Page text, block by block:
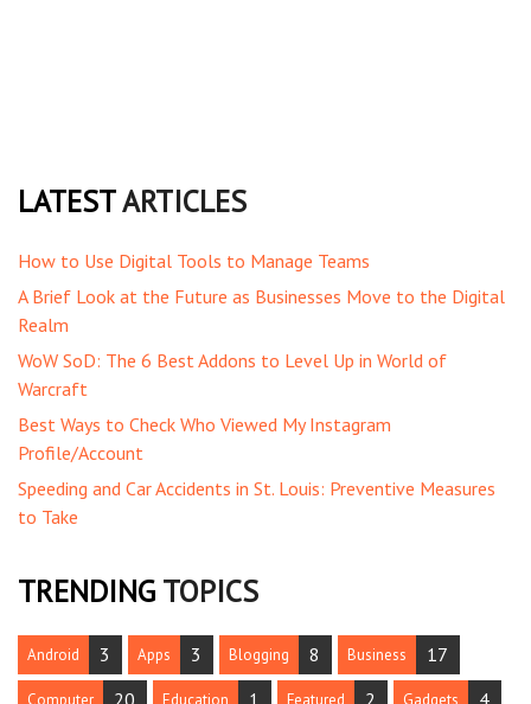
LATESTARTICLES
How to Use Digital Tools to Manage Teams
A Brief Look at the Future as Businesses Move to the Digital
Realm
WoW SoD: The 6 Best Addons to Level Up in World of
Warcraft
Best Ways to Check Who Viewed My Instagram
Profile/Account
Speeding and Car Accidents in St. Louis: Preventive Measures
to Take
TRENDING TOPICS
Android 3 Apps 3 Blogging 8 Business 17
Computer Education Featured Gadgets